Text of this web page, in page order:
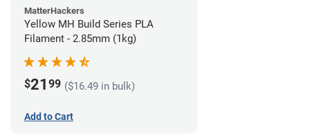
MatterHackers
Yellow MH Build Series PLA
Filament - 2.85mm (1kg)
$21 99 ($16.49 in bulk)
Add to Cart